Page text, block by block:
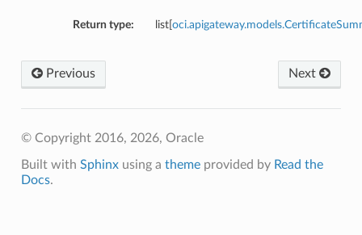
Return type: list[
Next
Previous
© Copyright 2016, 2026, Oracle
Built with Sphinxusing a themeprovided by Read the
Docs.